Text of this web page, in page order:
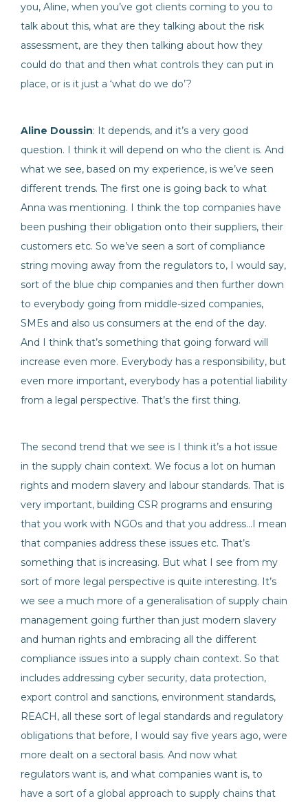
you, Aline, when you’ve got clients coming to you to
talk about this, what are they talking about the risk
assessment, are they then talking about how they
could do that and then what controls they can put in
place, or is it just a ‘what do we do’?
Aline Doussin: It depends, and it’s a very good
question. I think it will depend on who the client is. And
what we see, based on my experience, is we’ve seen
different trends. The first one is going back to what
Anna was mentioning. I think the top companies have
been pushing their obligation onto their suppliers, their
customers etc. So we’ve seen a sort of compliance
string moving away from the regulators to, I would say,
sort of the blue chip companies and then further down
to everybody going from middle-sized companies,
SMEs and also us consumers at the end of the day.
And I think that’s something that going forward will
increase even more. Everybody has a responsibility, but
even more important, everybody has a potential liability
from a legal perspective. That’s the first thing.
The second trend that we see is I think it’s a hot issue
in the supply chain context. We focus a lot on human
rights and modern slavery and labour standards. That is
very important, building CSR programs and ensuring
that you work with NGOs and that you address…I mean
that companies address these issues etc. That’s
something that is increasing. But what I see from my
sort of more legal perspective is quite interesting. It’s
we see a much more of a generalisation of supply chain
management going further than just modern slavery
and human rights and embracing all the different
compliance issues into a supply chain context. So that
includes addressing cyber security, data protection,
export control and sanctions, environment standards,
REACH, all these sort of legal standards and regulatory
obligations that before, I would say five years ago, were
more dealt on a sectoral basis. And now what
regulators want is, and what companies want is, to
have a sort of a global approach to supply chains that